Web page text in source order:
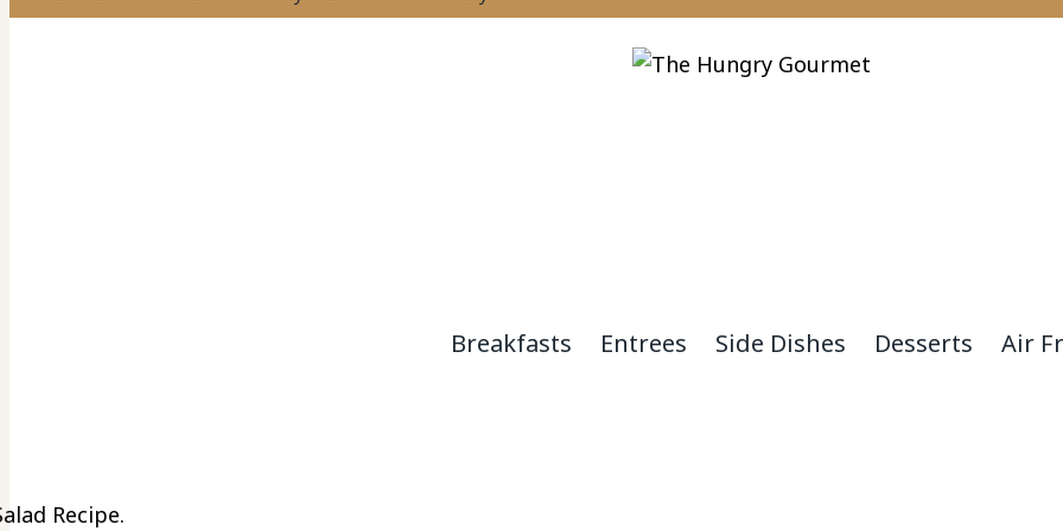
Breakfasts Entrees Side Dishes Desserts Air